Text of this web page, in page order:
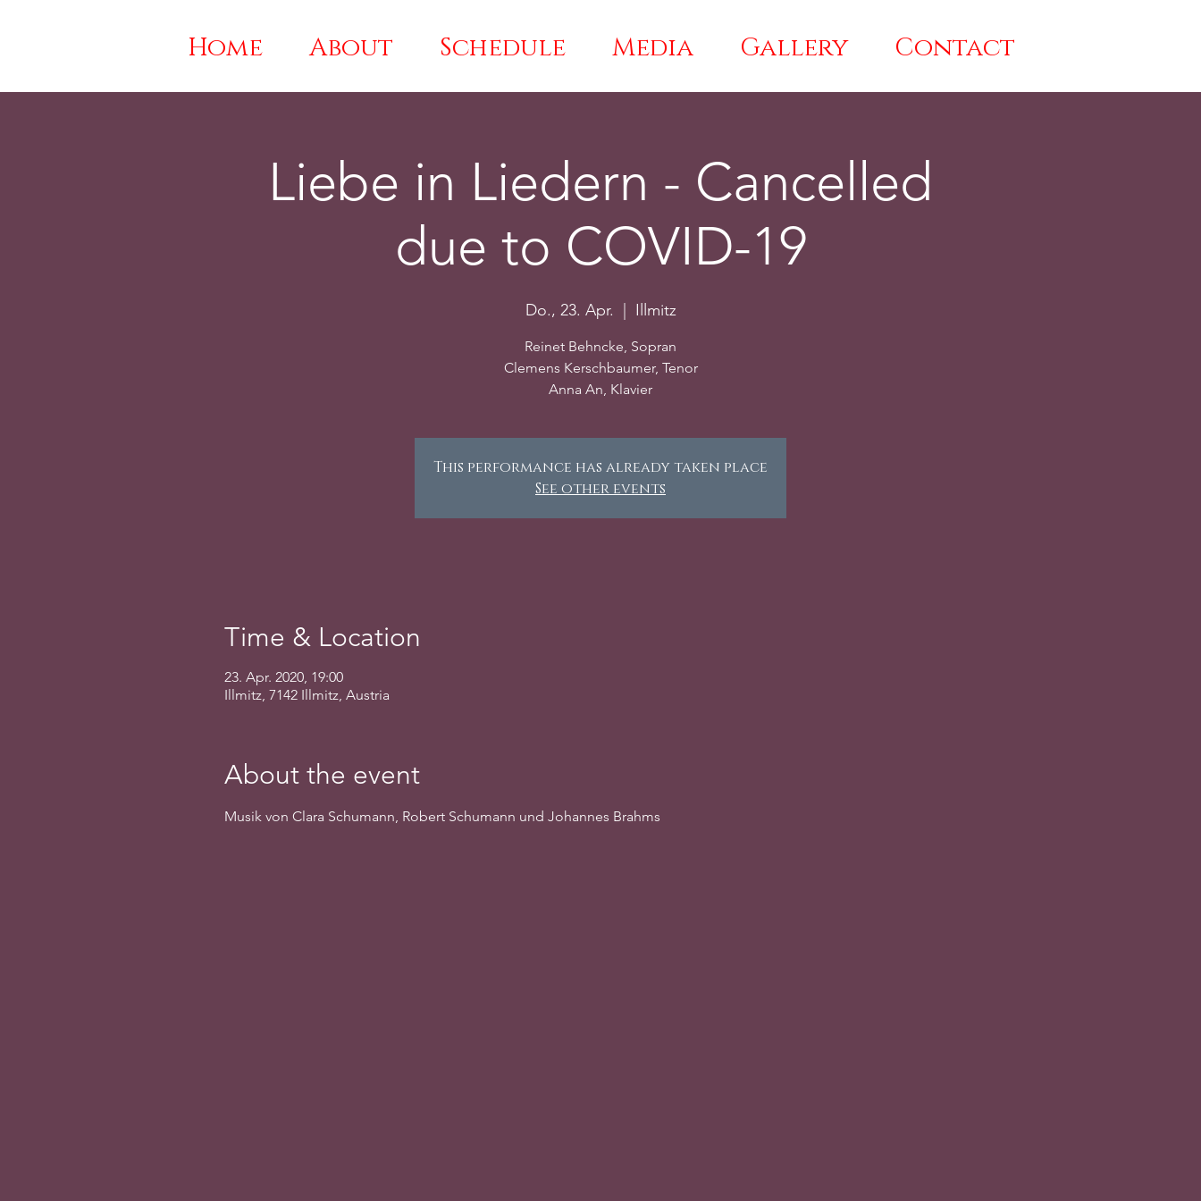
Home About Schedule Media Gallery Contact
Liebe in Liedern - Cancelled
due to COVID-19
Do., 23. Apr. Illmitz
Reinet Behncke, Sopran
Clemens Kerschbaumer, Tenor
Anna An, Klavier
This performance has already taken place
See other events
Time & Location
23. Apr. 2020, 19:00
Illmitz, 7142 Illmitz, Austria
About the event
Musik von Clara Schumann, Robert Schumann und Johannes Brahms